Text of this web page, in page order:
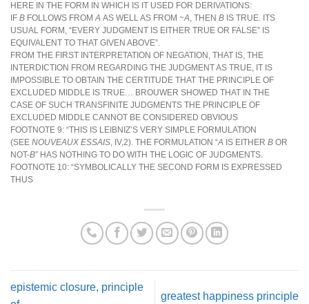
HERE IN THE FORM IN WHICH IS IT USED FOR DERIVATIONS:
IF B FOLLOWS FROMA AS WELL AS FROM ~A, THEN B IS TRUE. ITS
USUAL FORM, “EVERY JUDGMENT IS EITHER TRUE OR FALSE” IS
EQUIVALENT TO THAT GIVEN ABOVE”.
FROM THE FIRST INTERPRETATION OF NEGATION, THAT IS, THE
INTERDICTION FROM REGARDING THE JUDGMENT AS TRUE, IT IS
IMPOSSIBLE TO OBTAIN THE CERTITUDE THAT THE PRINCIPLE OF
EXCLUDED MIDDLE IS TRUE… BROUWER SHOWED THAT IN THE
CASE OF SUCH TRANSFINITE JUDGMENTS THE PRINCIPLE OF
EXCLUDED MIDDLE CANNOT BE CONSIDERED OBVIOUS
FOOTNOTE 9: “THIS IS LEIBNIZ’S VERY SIMPLE FORMULATION
(SEE NOUVEAUX ESSAIS, IV,2). THE FORMULATION “A IS EITHER B OR
NOT-B” HAS NOTHING TO DO WITH THE LOGIC OF JUDGMENTS.
FOOTNOTE 10: “SYMBOLICALLY THE SECOND FORM IS EXPRESSED
THUS
epistemic closure, principle
greatest happiness principle